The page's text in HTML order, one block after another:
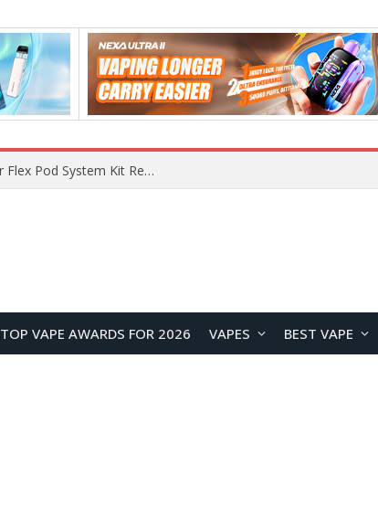
TOP VAPE AWARDS FOR 2026 VAPES BEST VAPE